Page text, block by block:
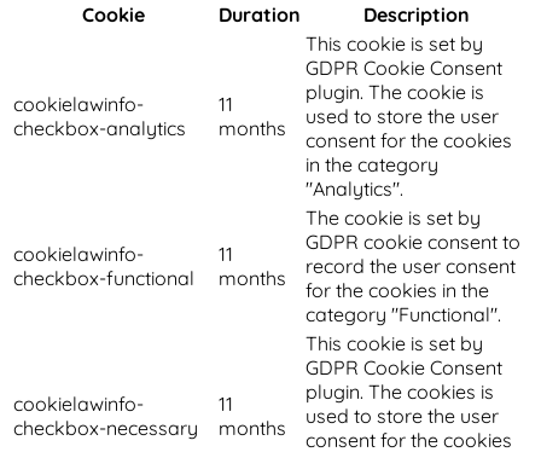
Cookie
Duration Description
cookielawinfo-
checkbox-analytics
11
months
This cookie is set by
GDPR Cookie Consent
plugin. The cookie is
used to store the user
consent for the cookies
in the category
"Analytics".
cookielawinfo-
checkbox-functional
11
months
The cookie is set by
GDPR cookie consent to
record the user consent
for the cookies in the
category "Functional".
cookielawinfo-
checkbox-necessary
11
months
This cookie is set by
GDPR Cookie Consent
plugin. The cookies is
used to store the user
consent for the cookies